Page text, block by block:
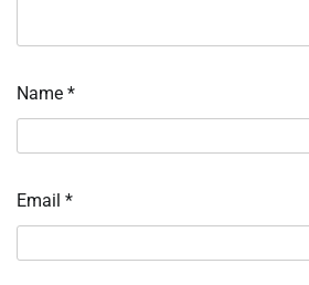
Name *
Email *